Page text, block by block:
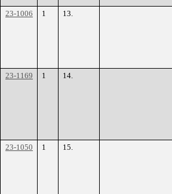
23-1006 1 13.
23-1169 1 14.
23-1050 1 15.